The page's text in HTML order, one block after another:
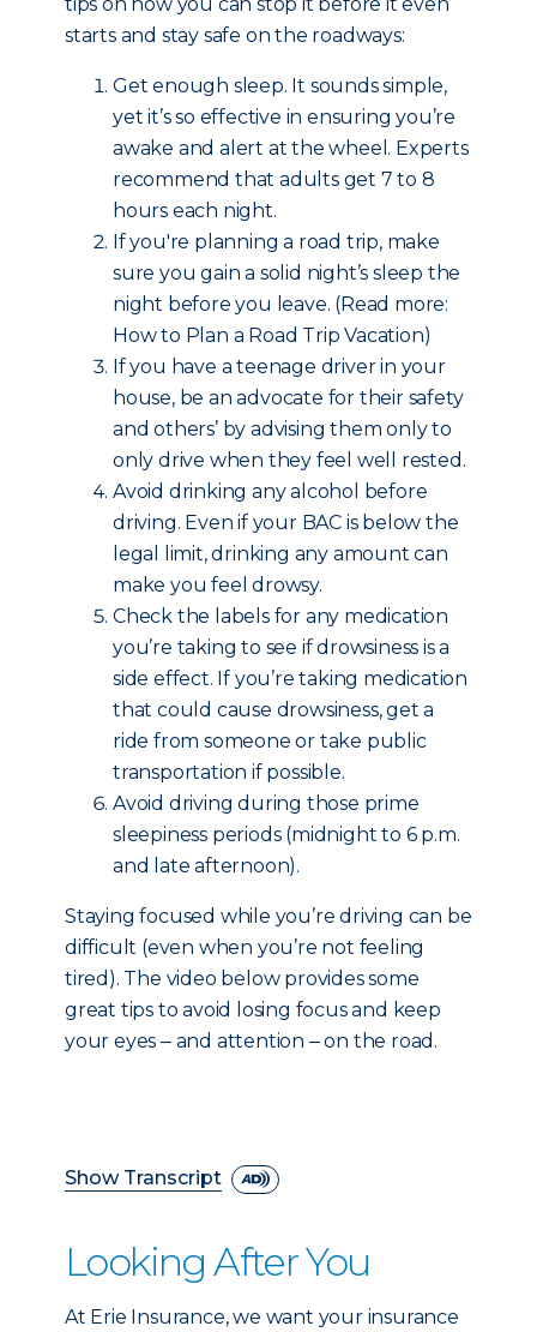
starts and stay safe on the roadways:
Get enough sleep. It sounds simple,
yet it’s so effective in ensuring you’re
awake and alert at the wheel. Experts
recommend that adults get 7 to 8
hours each night.
If you're planning a road trip, make
sure you gain a solid night’s sleep the
night before you leave. (Read more:
How to Plan a Road Trip Vacation)
If you have a teenage driver in your
house, be an advocate for their safety
and others’ by advising them only to
only drive when they feel well rested.
Avoid drinking any alcohol before
driving. Even if your BAC is below the
legal limit, drinking any amount can
make you feel drowsy.
Check the labels for any medication
you’re taking to see if drowsiness is a
side effect. If you’re taking medication
that could cause drowsiness, get a
ride from someone or take public
transportation if possible.
Avoid driving during those prime
sleepiness periods (midnight to 6 p.m.
and late afternoon).
Staying focused while you’re driving can be
difficult (even when you’re not feeling
tired). The video below provides some
great tips to avoid losing focus and keep
your eyes ‒ and attention ‒ on the road.
Show Transcript
Looking After You
At Erie Insurance, we want your insurance